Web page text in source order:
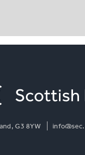
G3 8YW